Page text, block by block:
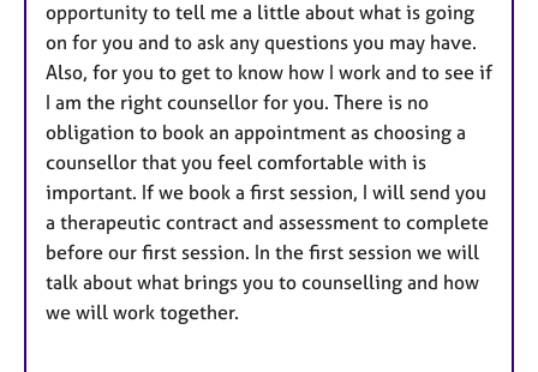
opportunity to tell me a little about what is going
on for you and to ask any questions you may have.
Also, for you to get to know how I work and to see if
I am the right counsellor for you. There is no
obligation to book an appointment as choosing a
counsellor that you feel comfortable with is
important. If we book a first session, I will send you
a therapeutic contract and assessment to complete
before our first session. In the first session we will
talk about what brings you to counselling and how
we will work together.